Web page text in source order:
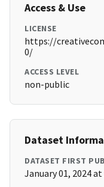
Access & Use
LICENSE
https://
0/
ACCESS LEVEL
non-public
Dataset
DATASET FIRST
January 01, 2024 at